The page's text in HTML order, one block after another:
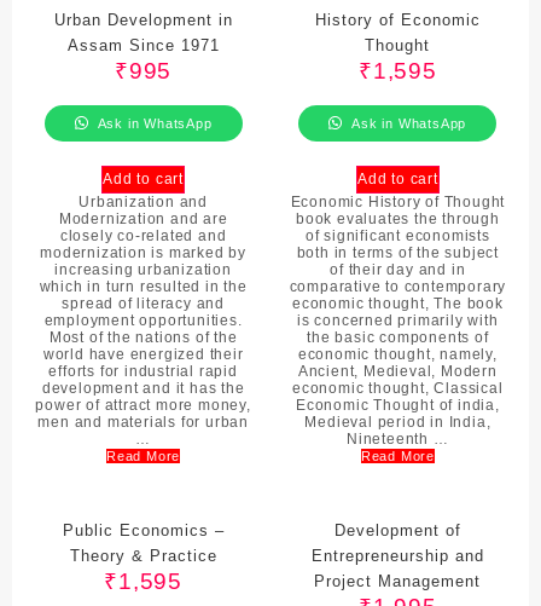
Urban Development in
Assam Since 1971
₹995
Urbanization and
Modernization and are
closely co-related and
modernization is marked by
increasing urbanization
which in turn resulted in the
spread of literacy and
employment opportunities.
Most of the nations of the
world have energized their
efforts for industrial rapid
development and it has the
power of attract more money,
men and materials for urban
Read More
Ask in WhatsApp
Add to cart
History of Economic
Thought
₹1,595
Economic History of Thought
book evaluates the through
of significant economists
both in terms of the subject
of their day and in
comparative to contemporary
economic thought, The book
is concerned primarily with
the basic components of
economic thought, namely,
Ancient, Medieval, Modern
economic thought, Classical
Economic Thought of india,
Medieval period in India,
Nineteenth …
Read More
Ask in WhatsApp
Add to cart
Public Economics –
Theory & Practice
₹1,595
Development of
Entrepreneurship and
Project Management